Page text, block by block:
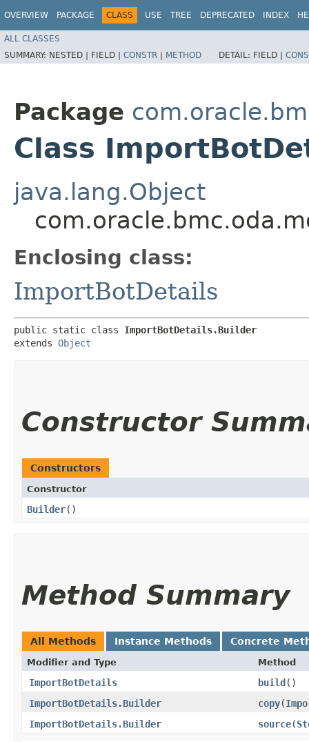
OVERVIEW PACKAGE CLASS USE TREE DEPRECATED INDEX
ALL CLASSES
SUMMARY: NESTED | FIELD | CONSTR | METHOD DETAIL: FIELD |
Package
Class
java.lang.Object
Enclosing class:
ImportBotDetails
public static class ImportBotDetails.Builder
extends Object
Constructor
Constructors
Constructor
Builder()
Method Summary
All Methods Instance Methods Concrete
Modifier and Type Method
ImportBotDetails build()
ImportBotDetails.Builder
copy​(
ImportBotDetails.Builder
source​(